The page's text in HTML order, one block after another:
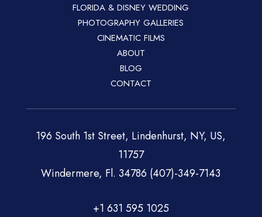
FLORIDA & DISNEY WEDDING
PHOTOGRAPHY GALLERIES
CINEMATIC FILMS
ABOUT
BLOG
CONTACT
196 South 1st Street, Lindenhurst, NY, US,
11757
Windermere, Fl. 34786 (407)-349-7143
+1 631 595 1025